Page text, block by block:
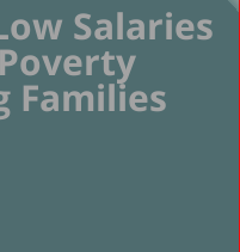
Salaries
Families